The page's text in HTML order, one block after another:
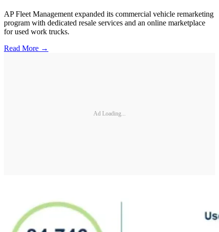
AP Fleet Management expanded its commercial vehicle remarketing
program with dedicated resale services and an online marketplace
for used work trucks.
Read More →
Ad Loading...